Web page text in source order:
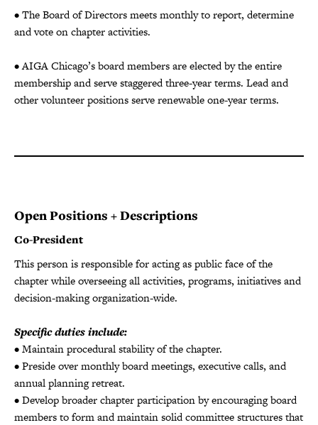
• The Board of Directors meets monthly to report, determine
and vote on chapter activities.
• AIGA Chicago’s board members are elected by the entire
membership and serve staggered three-year terms. Lead and
other volunteer positions serve renewable one-year terms.
Open Positions + Descriptions
Co-President
This person is responsible for acting as public face of the
chapter while overseeing all activities, programs, initiatives and
decision-making organization-wide.
Specific duties include:
• Maintain procedural stability of the chapter.
• Preside over monthly board meetings, executive calls, and
annual planning retreat.
• Develop broader chapter participation by encouraging board
members to form and maintain solid committee structures that